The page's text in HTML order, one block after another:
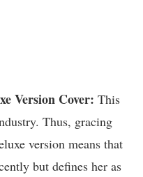
Version Cover: This
Thus, gracing
version means that
but defines her as